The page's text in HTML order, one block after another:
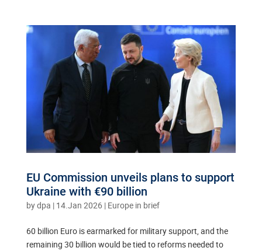
EU Commission unveils plans to support
Ukraine with €90 billion
bydpa | 14.Jan 2026 | Europe in brief
60 billion Euro is earmarked for military support, and the
remaining 30 billion would be tied to reforms needed to